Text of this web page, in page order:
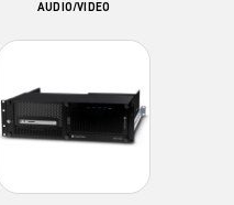
AUDIO/VIDEO